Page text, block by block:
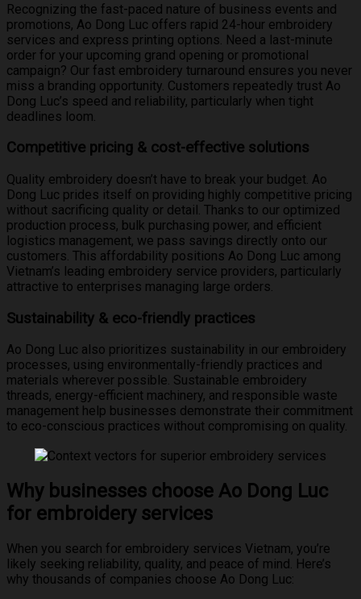
Recognizing the fast-paced nature of business events and
promotions, Ao Dong Luc offers rapid 24-hour embroidery
services and express printing options. Need a last-minute
order for your upcoming grand opening or promotional
campaign? Our fast embroidery turnaround ensures you never
miss a branding opportunity. Customers repeatedly trust Ao
Dong Luc’s speed and reliability, particularly when tight
deadlines loom.
Competitive pricing & cost-effective solutions
Quality embroidery doesn’t have to break your budget. Ao
Dong Luc prides itself on providing highly competitive pricing
without sacrificing quality or detail. Thanks to our optimized
production process, bulk purchasing power, and efficient
logistics management, we pass savings directly onto our
customers. This affordability positions Ao Dong Luc among
Vietnam’s leading embroidery service providers, particularly
attractive to enterprises managing large orders.
Sustainability & eco-friendly practices
Ao Dong Luc also prioritizes sustainability in our embroidery
processes, using environmentally-friendly practices and
materials wherever possible. Sustainable embroidery
threads, energy-efficient machinery, and responsible waste
management help businesses demonstrate their commitment
to eco-conscious practices without compromising on quality.
Why businesses choose Ao Dong Luc
for embroidery services
When you search for embroidery services Vietnam, you’re
likely seeking reliability, quality, and peace of mind. Here’s
why thousands of companies choose Ao Dong Luc: